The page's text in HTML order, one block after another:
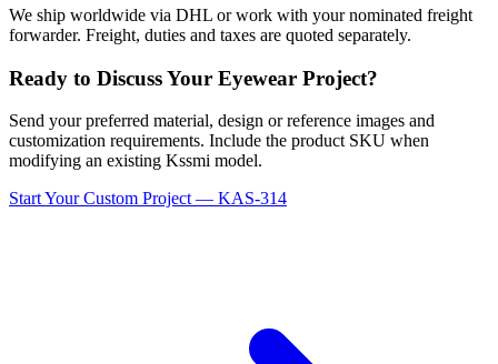
We ship worldwide via DHL or work with your nominated freight
forwarder. Freight, duties and taxes are quoted separately.
Ready to Discuss Your Eyewear Project?
Send your preferred material, design or reference images and
customization requirements. Include the product SKU when
modifying an existing Kssmi model.
Start Your Custom Project — KAS-314